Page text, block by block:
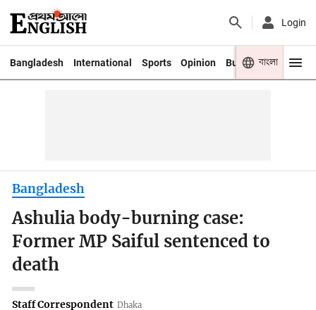
Login
Bangladesh International Sports Opinion Business Youth
বাংলা
Bangladesh
Ashulia body-burning case:
Former MP Saiful sentenced to
death
Staff Correspondent Dhaka